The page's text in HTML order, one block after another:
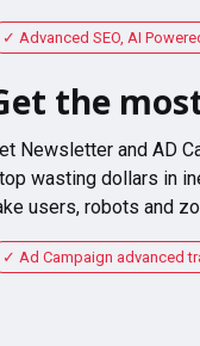
Advanced SEO, AI
the
Newsletter and AD
wasting dollars in
users, robots and
Ad Campaign advanced